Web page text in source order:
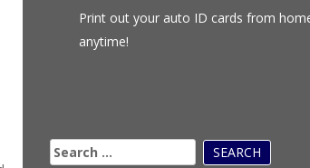
Customer friendly services
Print out your auto ID cards from home,